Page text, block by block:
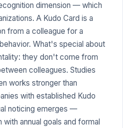
dimension — which
A Kudo Card is a
from a colleague for a
What's special about
they don't come from
colleagues. Studies
works stronger than
with established Kudo
noticing emerges —
annual goals and formal